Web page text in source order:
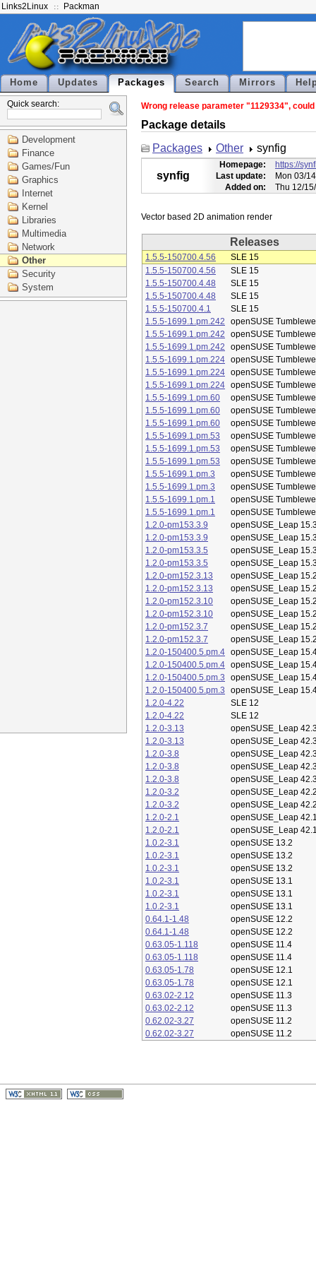
Links2Linux Packman
Home Updates Packages Search Mirrors
Quick search:
Development
Finance
Games/Fun
Graphics
Internet
Kernel
Libraries
Multimedia
Network
Other
Security
System
Wrong release parameter "1129334",
Package details
Packages
Other synfig
synfig
Homepage:
https://
Last update:
Mon 03/
Added on:
Thu 12/
Releases
1.5.5-150700.4.56
SLE 15
1.5.5-150700.4.56
SLE 15
1.5.5-150700.4.48
SLE 15
1.5.5-150700.4.48
SLE 15
1.5.5-150700.4.1
SLE 15
1.5.5-1699.1.pm.242
openSUSE
1.5.5-1699.1.pm.242
openSUSE
1.5.5-1699.1.pm.242
openSUSE
1.5.5-1699.1.pm.224 openSUSE
1.5.5-1699.1.pm.224 openSUSE
1.5.5-1699.1.pm.224 openSUSE
1.5.5-1699.1.pm.60
openSUSE
1.5.5-1699.1.pm.60
openSUSE
1.5.5-1699.1.pm.60
openSUSE
1.5.5-1699.1.pm.53
openSUSE
1.5.5-1699.1.pm.53
openSUSE
1.5.5-1699.1.pm.53
openSUSE
1.5.5-1699.1.pm.3
openSUSE
1.5.5-1699.1.pm.3
openSUSE
1.5.5-1699.1.pm.1
openSUSE
1.5.5-1699.1.pm.1
openSUSE
1.2.0-pm153.3.9
openSUSE_Leap
1.2.0-pm153.3.9
openSUSE_Leap
1.2.0-pm153.3.5
openSUSE_Leap
1.2.0-pm153.3.5
openSUSE_Leap
1.2.0-pm152.3.13
openSUSE_Leap
1.2.0-pm152.3.13
openSUSE_Leap
1.2.0-pm152.3.10
openSUSE_Leap
1.2.0-pm152.3.10
openSUSE_Leap
1.2.0-pm152.3.7
openSUSE_Leap
1.2.0-pm152.3.7
openSUSE_Leap
1.2.0-150400.5.pm.4 openSUSE_Leap
1.2.0-150400.5.pm.4 openSUSE_Leap
1.2.0-150400.5.pm.3
openSUSE_Leap
1.2.0-150400.5.pm.3
openSUSE_Leap
1.2.0-4.22
SLE 12
1.2.0-4.22
SLE 12
1.2.0-3.13
openSUSE_Leap
1.2.0-3.13
openSUSE_Leap
1.2.0-3.8
openSUSE_Leap
1.2.0-3.8
openSUSE_Leap
1.2.0-3.8
openSUSE_Leap
1.2.0-3.2
openSUSE_Leap
1.2.0-3.2
openSUSE_Leap
1.2.0-2.1
openSUSE_Leap
1.2.0-2.1
openSUSE_Leap
1.0.2-3.1
openSUSE 13.2
1.0.2-3.1
openSUSE 13.2
1.0.2-3.1
openSUSE 13.2
1.0.2-3.1
openSUSE 13.1
1.0.2-3.1
openSUSE 13.1
1.0.2-3.1
openSUSE 13.1
0.64.1-1.48
openSUSE 12.2
0.64.1-1.48
openSUSE 12.2
0.63.05-1.118
openSUSE 11.4
0.63.05-1.118
openSUSE 11.4
0.63.05-1.78
openSUSE 12.1
0.63.05-1.78
openSUSE 12.1
0.63.02-2.12
openSUSE 11.3
0.63.02-2.12
openSUSE 11.3
0.62.02-3.27
openSUSE 11.2
0.62.02-3.27
openSUSE 11.2